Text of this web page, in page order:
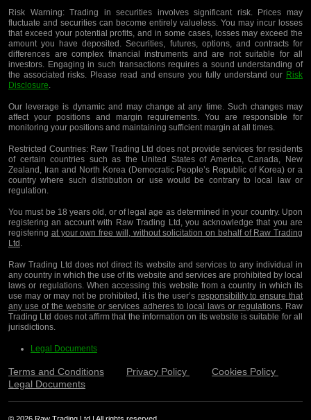
Risk Warning:Trading in securities involves significant risk. Prices may
fluctuate and securities can become entirely valueless. You may incur losses
that exceed your potential profits, and in some cases, losses may exceed the
amount you have deposited. Securities, futures, options, and contracts for
differences are complex financial instruments and are not suitable for all
investors. Engaging in such transactions requires a sound understanding of
the associated risks. Please read and ensure you fully understand our Risk
Disclosure.
Our leverage is dynamic and may change at any time. Such changes may
affect your positions and margin requirements. You are responsible for
monitoring your positions and maintaining sufficient margin at all times.
Restricted Countries:Raw Trading Ltd does not provide services for residents
of certain countries such as the United States of America, Canada, New
Zealand, Iran and North Korea (Democratic People’s Republic of Korea) or a
country where such distribution or use would be contrary to local law or
regulation.
You must be 18 years old, or of legal age as determined in your country. Upon
registering an account with Raw Trading Ltd, you acknowledge that you are
registering at your own free will, without solicitation on behalf of Raw Trading
Ltd .
Raw Trading Ltd does not direct its website and services to any individual in
any country in which the use of its website and services are prohibited by local
laws or regulations. When accessing this website from a country in which its
use may or may not be prohibited, it is the user’s responsibility to ensure that
any use of the website or services adheres to local laws or regulations. Raw
Trading Ltd does not affirm that the information on its website is suitable for all
jurisdictions.
Legal Documents
Terms and Conditions Privacy Policy
Cookies Policy
Legal Documents